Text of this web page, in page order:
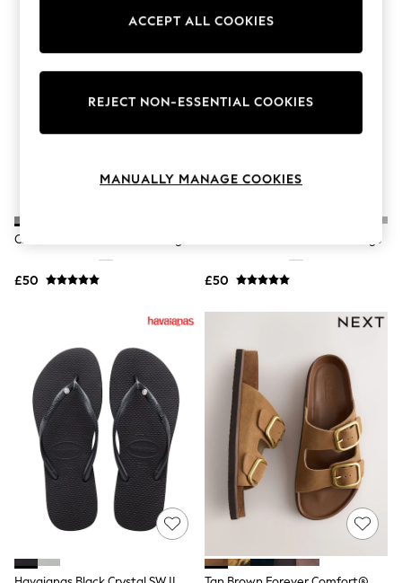
Jumpsuits & Playsuits
Knitwear
Leggings
Lingerie
Loungewear
Skirts
Trousers
Waistcoats
All Footwear
New In Footwear
Sandals & Wedges
Ballet Pumps
Heeled Sandals
Heels
Trainers
Loafers
Shoes
Boots
Bras
Knickers
Shapewear
Socks & Tights
Crocs Black Adults Classic Clogs
£50
Crocs White Adults Classic Clogs
£50
ACCEPT ALL COOKIES
REJECT NON-ESSENTIAL COOKIES
MANUALLY MANAGE COOKIES